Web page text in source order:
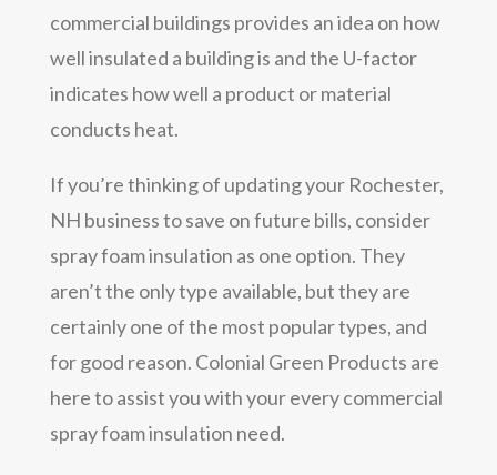
commercial buildings provides an idea on how
well insulated a building is and the U-factor
indicates how well a product or material
conducts heat.
If you’re thinking of updating your Rochester,
NH business to save on future bills, consider
spray foam insulation as one option. They
aren’t the only type available, but they are
certainly one of the most popular types, and
for good reason. Colonial Green Products are
here to assist you with your every commercial
spray foam insulation need.